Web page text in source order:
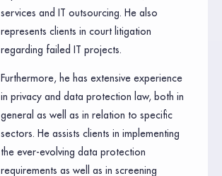
services and IT outsourcing. He also
represents clients in court litigation
regarding failed IT projects.
Furthermore, he has extensive experience
in privacy and data protection law, both in
general as well as in relation to specific
sectors. He assists clients in implementing
the ever-evolving data protection
requirements as well as in screening